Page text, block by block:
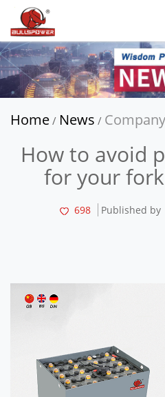
Home / News /
How to avoid
for your
698 Published by